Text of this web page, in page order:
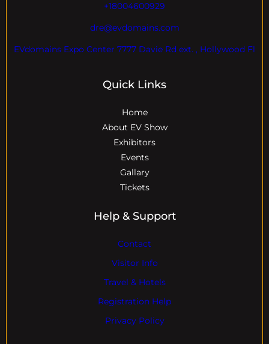
+18004600929
dre@evdomains.com
EVdomains Expo Center 7777 Davie Rd ext. , Hollywood Fl
Quick Links
Home
About EV Show
Exhibitors
Events
Gallary
Tickets
Help & Support
Contact
Visitor Info
Travel & Hotels
Registration Help
Privacy Policy